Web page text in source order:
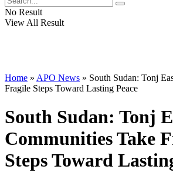
No Result
View All Result
Home » APO News » South Sudan: Tonj
Fragile Steps Toward Lasting Peace
South Sudan: Tonj
Communities Take
Steps Toward